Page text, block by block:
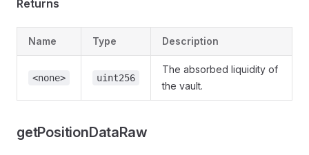
Returns
Name Type Description
<none> uint256
The absorbed liquidity of
the vault.
getPositionDataRaw